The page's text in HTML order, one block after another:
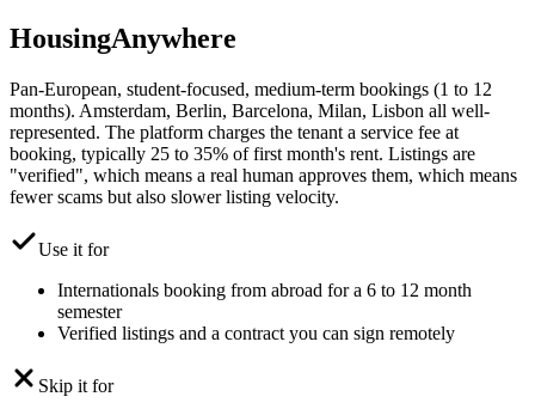
HousingAnywhere
Pan-European, student-focused, medium-term bookings (1 to 12
months). Amsterdam, Berlin, Barcelona, Milan, Lisbon all well-
represented. The platform charges the tenant a service fee at
booking, typically 25 to 35% of first month's rent. Listings are
"verified", which means a real human approves them, which means
fewer scams but also slower listing velocity.
Use it for
Internationals booking from abroad for a 6 to 12 month
semester
Verified listings and a contract you can sign remotely
Skip it for